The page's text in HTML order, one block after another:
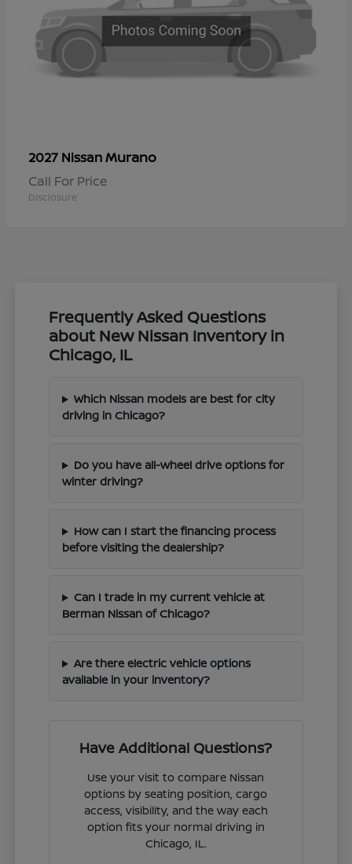
2027 NissanMurano
Call For Price
Disclosure
Frequently Asked Questions
about New Nissan Inventory in
Chicago, IL
Which Nissan models are best for city
driving in Chicago?
Do you have all-wheel drive options for
winter driving?
How can I start the financing process
before visiting the dealership?
Can I trade in my current vehicle at
Berman Nissan of Chicago?
Are there electric vehicle options
available in your inventory?
Have Additional Questions?
Use your visit to compare Nissan
options by seating position, cargo
access, visibility, and the way each
option fits your normal driving in
Chicago, IL.